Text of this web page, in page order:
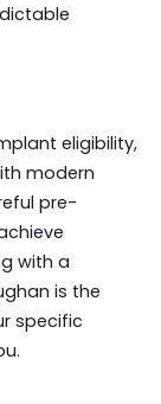
eligibility,
modern
pre-
with a
is the
specific